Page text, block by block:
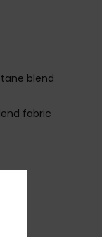
blend
fabric